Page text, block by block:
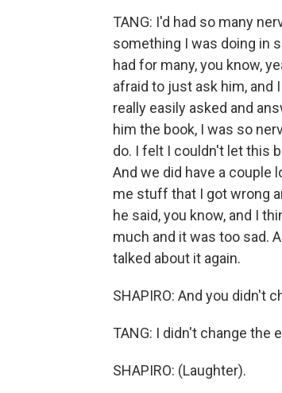
TANG: I'd had so many
something I was doing in
had for many, you know,
afraid to just ask him, and
really easily asked and
him the book, I was so
do. I felt I couldn't let this
And we did have a couple
me stuff that I got wrong
he said, you know, and I
much and it was too sad.
talked about it again.
SHAPIRO: And you didn't
TANG: I didn't change the
SHAPIRO: (Laughter).